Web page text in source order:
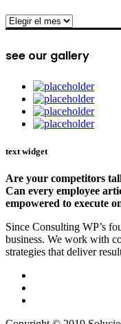
archive
see our gallery
text widget
Are your competitors
Can every employee
empowered to execute
Since Consulting WP’s
business. We work with
strategies that deliver